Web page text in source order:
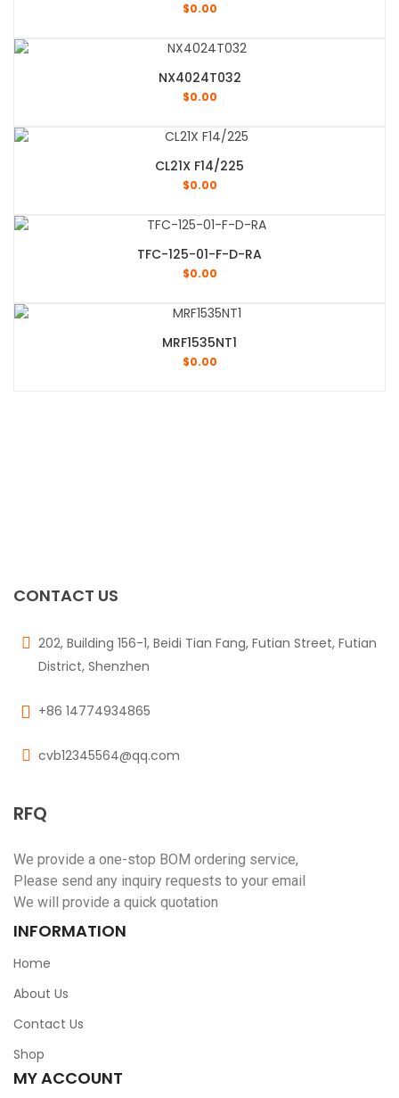
$0.00
NX4024T032
$0.00
CL21X F14/225
$0.00
TFC-125-01-F-D-RA
$0.00
MRF1535NT1
$0.00
CONTACT US
202, Building 156-1, Beidi Tian Fang, Futian Street, Futian
District, Shenzhen
+86 14774934865
cvb12345564@qq.com
RFQ
We provide a one-stop BOM ordering service,
Please send any inquiry requests to your email
We will provide a quick quotation
INFORMATION
Home
About Us
Contact Us
Shop
MY ACCOUNT